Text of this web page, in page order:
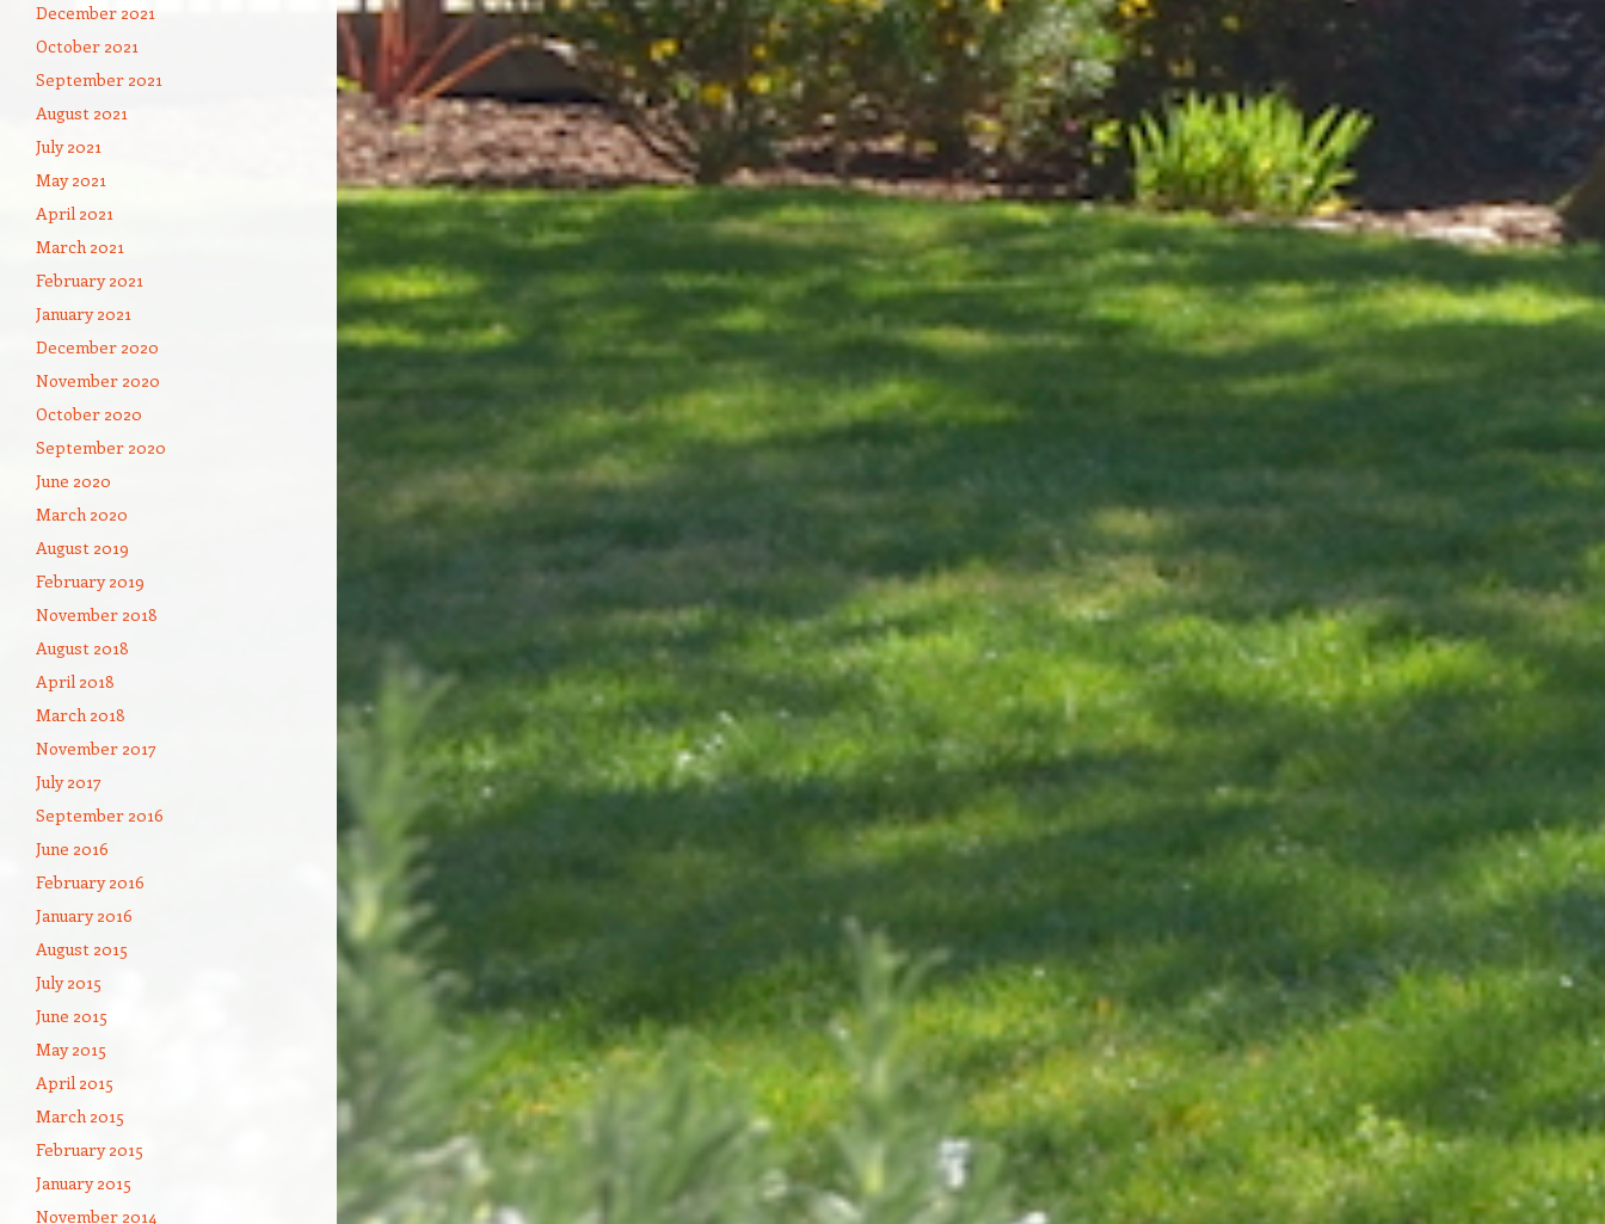
December 2021
October 2021
September 2021
August 2021
July 2021
May 2021
April 2021
March 2021
February 2021
January 2021
December 2020
November 2020
October 2020
September 2020
June 2020
March 2020
August 2019
February 2019
November 2018
August 2018
April 2018
March 2018
November 2017
July 2017
September 2016
June 2016
February 2016
January 2016
August 2015
July 2015
June 2015
May 2015
April 2015
March 2015
February 2015
January 2015
November 2014